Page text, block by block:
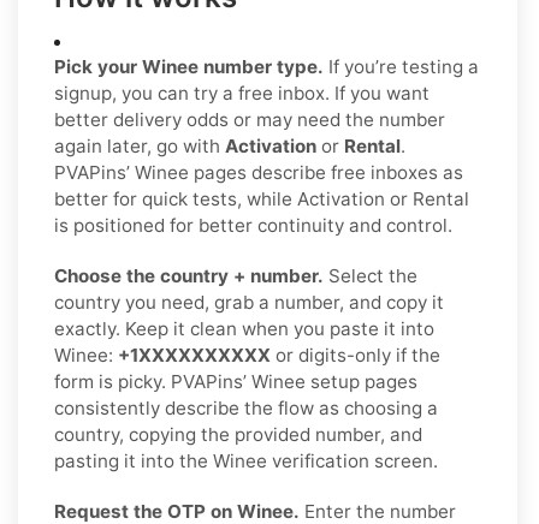
Pick your Winee number type. If you’re testing a
signup, you can try a free inbox. If you want
better delivery odds or may need the number
again later, go with Activation or Rental.
PVAPins’ Winee pages describe free inboxes as
better for quick tests, while Activation or Rental
is positioned for better continuity and control.
Choose the country + number. Select the
country you need, grab a number, and copy it
exactly. Keep it clean when you paste it into
Winee: +1XXXXXXXXXX or digits-only if the
form is picky. PVAPins’ Winee setup pages
consistently describe the flow as choosing a
country, copying the provided number, and
pasting it into the Winee verification screen.
Request the OTP on Winee. Enter the number